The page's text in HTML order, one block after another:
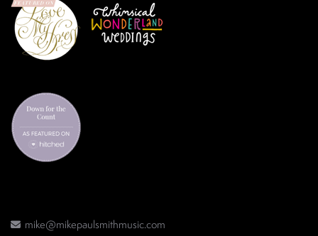
mike@mikepaulsmithmusic.com